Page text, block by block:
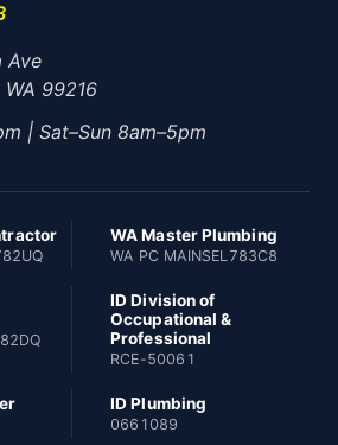
Ave
99216
| Sat–Sun 8am–5pm
WA Master Plumbing
WA PC MAINSEL783C8
ID Division of
Occupational &
Professional
RCE-50061
ID Plumbing
0661089